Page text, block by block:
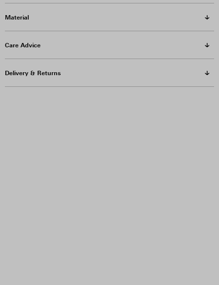
Material
Care Advice
Delivery & Returns